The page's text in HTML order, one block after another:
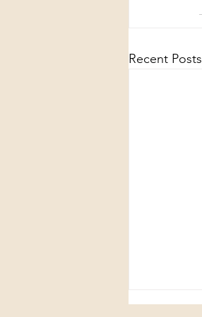
Recent Posts